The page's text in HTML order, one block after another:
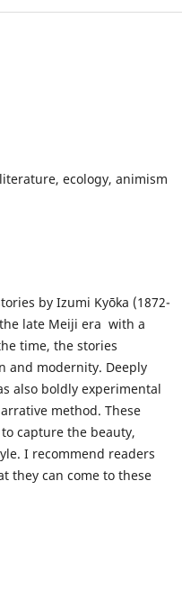
ecology, animism
by Izumi Kyōka (1872-
late Meiji era with a
time, the stories
and modernity. Deeply
also boldly experimental
method. These
capture the beauty,
I recommend readers
they can come to these